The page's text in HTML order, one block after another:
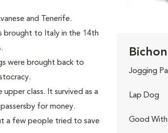
and Tenerife.
brought to Italy in the 14th
were brought back to
class. It survived as a
for money.
a few people tried to save
Jogging
Lap Dog
Good With